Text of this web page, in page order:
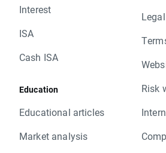
Interest
ISA
Cash ISA
Education
Educational articles
Market analysis
Risk